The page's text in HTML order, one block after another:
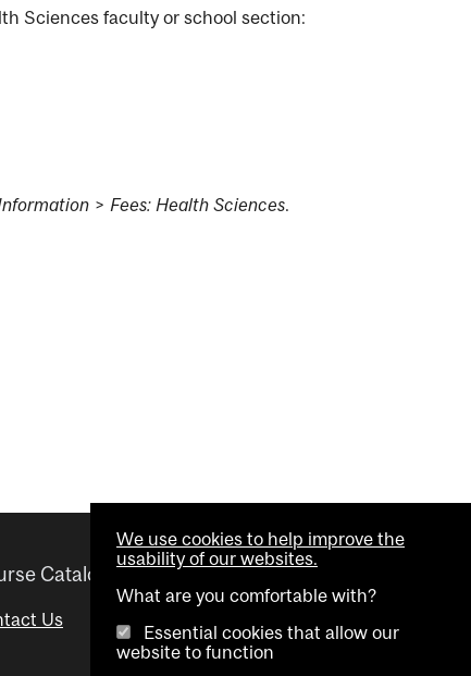
Sciences faculty or school section:
> Fees: Health Sciences.
Catalogue
Us
Helpful links
Advisor Directory
We use cookies to help improve the
usability of our websites.
What are you comfortable with?
Essential cookies that allow our
website to function